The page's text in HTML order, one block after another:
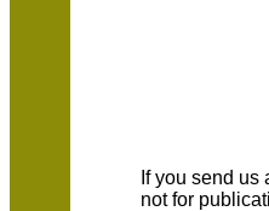
If you send
not for